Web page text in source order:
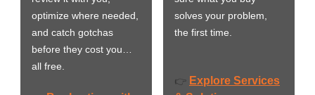
optimize where needed,
and catch gotchas
before they cost you…
all free.
solves your problem,
the first time.
👉 Explore Services